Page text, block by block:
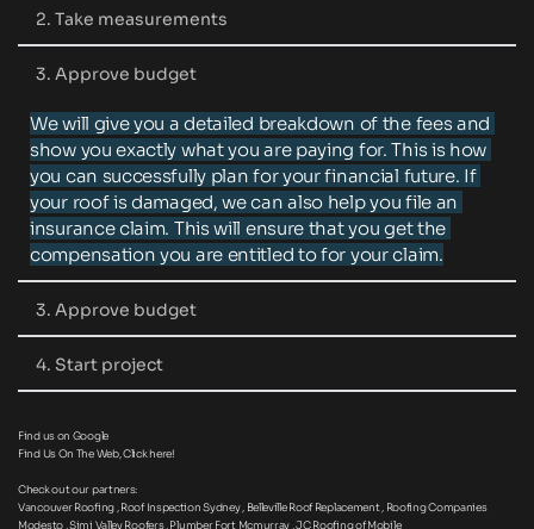
Call us or fill out the contact form and tell us about
your project. Whether you need a new roof or need to
repair an old one, we can help!
2. Take measurements
We will book an appointment with you to come view
3. Approve budget
We will give you a detailed breakdown of the fees and
show you exactly what you are paying for. This is how
you can successfully plan for your financial future. If
your roof is damaged, we can also help you file an
insurance claim. This will ensure that you get the
compensation you are entitled to for your claim.
3. Approve budget
We will give you a start date and begin work on time.
4. Start project
are satisfied with our services.
Find us on Google
Find Us On The Web, Click here!
Check out our partners:
Vancouver Roofing , Roof Inspection Sydney , Belleville Roof Replacement , Roofing Companies
Modesto , Simi Valley Roofers , Plumber Fort Mcmurray , JC Roofing of Mobile